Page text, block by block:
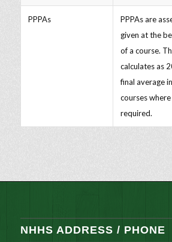
PPPAs
PPPAs are
given at the
of a course.
calculates as
final average
courses
required.
NHHS ADDRESS / PHONE